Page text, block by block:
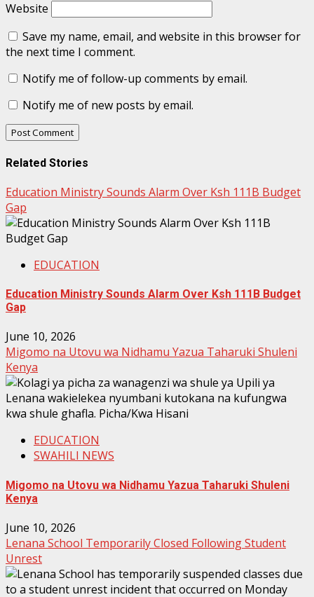
Website
Save my name, email, and website in this browser for
the next time I comment.
Notify me of follow-up comments by email.
Notify me of new posts by email.
Related Stories
Education Ministry Sounds Alarm Over Ksh 111B Budget
Gap
EDUCATION
Education Ministry Sounds Alarm Over Ksh 111B Budget
Gap
June 10, 2026
Migomo na Utovu wa Nidhamu Yazua Taharuki Shuleni
Kenya
EDUCATION
SWAHILI NEWS
Migomo na Utovu wa Nidhamu Yazua Taharuki Shuleni
Kenya
June 10, 2026
Lenana School Temporarily Closed Following Student
Unrest